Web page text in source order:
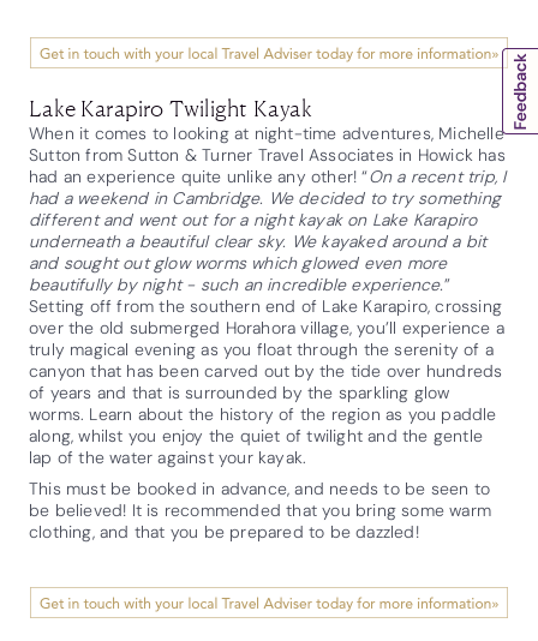
Lake Karapiro Twilight Kayak
When it comes to looking at night-time adventures, Michelle
Sutton from Sutton & Turner Travel Associates in Howick has
had an experience quite unlike any other! “On a recent trip, I
had a weekend in Cambridge. We decided to try something
different and went out for a night kayak on Lake Karapiro
underneath a beautiful clear sky. We kayaked around a bit
and sought out glow worms which glowed even more
beautifully by night - such an incredible experience.”
Setting off from the southern end of Lake Karapiro, crossing
over the old submerged Horahora village, you’ll experience a
truly magical evening as you float through the serenity of a
canyon that has been carved out by the tide over hundreds
of years and that is surrounded by the sparkling glow
worms. Learn about the history of the region as you paddle
along, whilst you enjoy the quiet of twilight and the gentle
lap of the water against your kayak.
This must be booked in advance, and needs to be seen to
be believed! It is recommended that you bring some warm
clothing, and that you be prepared to be dazzled!